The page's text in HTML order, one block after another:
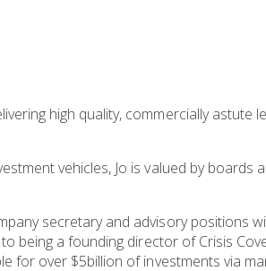
high quality, commercially astute
vehicles, Jo is valued by boards
secretary and advisory positions
being a founding director of Crisis
for over $5billion of investments via